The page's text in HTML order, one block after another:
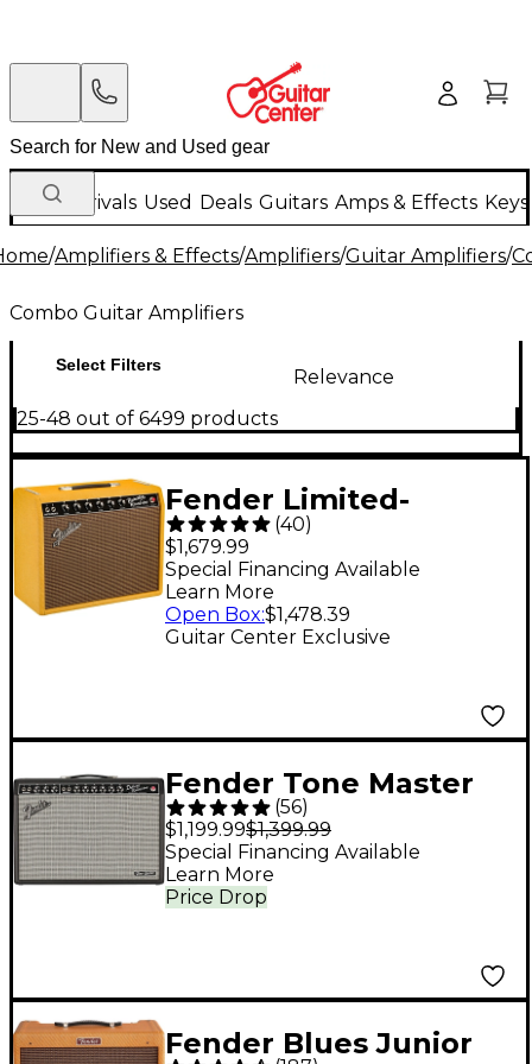
New Arrivals Used Deals Guitars Amps & Effects
/Amplifiers & Effects/Amplifiers/Guitar Amplifiers/
Combo Guitar Amplifiers
Select Filters
Relevance
25-48 out of 6499 products
Fender Limited-
Edition '65 Princeton
Reverb 12W 1x12
Celestion G12-65 Tube
Guitar Combo Amp -
(40)
$1,679.99
Guitar Center Exclusive
Special Financing Available
Learn More
Open Box:$1,478.39
Fender Tone Master
Deluxe Reverb 100W
1x12 Guitar Combo
Amp - Black
(56)
$1,199.99$1,399.99
Price Drop
Special Financing Available
Learn More
Fender Blues Junior